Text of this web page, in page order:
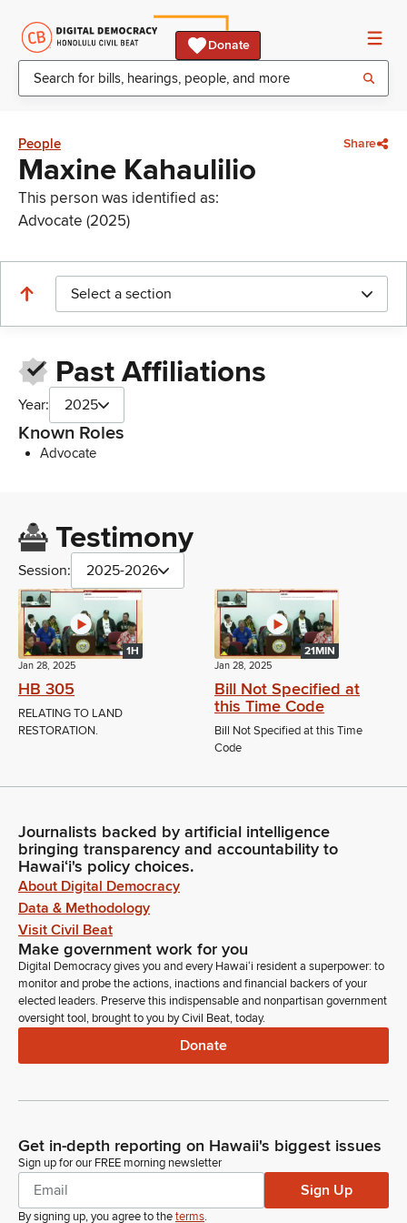
Donate
People Share
Maxine Kahaulilio
This person was identified as:
Advocate (2025)
Select a section
Past Affiliations
Year: 2025
Known Roles
Advocate
Testimony
Session: 2025-2026
1H
Jan 28, 2025
HB 305
RELATING TO LAND
RESTORATION.
21MIN
Jan 28, 2025
Bill Not Specified at
this Time Code
Bill Not Specified at this Time
Code
Journalists backed by artificial intelligence
bringing transparency and accountability to
Hawaiʻi's policy choices.
About Digital Democracy
Data & Methodology
Visit Civil Beat
Make government work for you
Digital Democracy gives you and every Hawaiʻi resident a superpower: to
monitor and probe the actions, inactions and financial backers of your
elected leaders. Preserve this indispensable and nonpartisan government
oversight tool, brought to you by Civil Beat, today.
Donate
Get in-depth reporting on Hawaii's biggest issues
Sign up for our FREE morning newsletter
Sign Up
By signing up, you agree to theterms.